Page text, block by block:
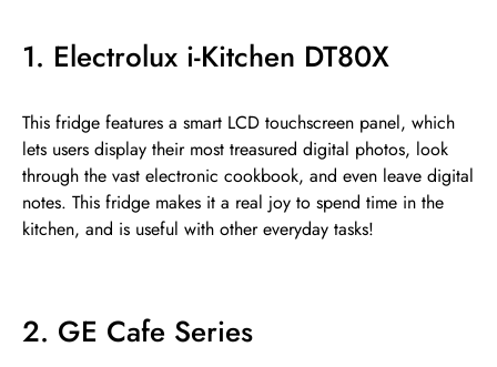
1. Electrolux i-Kitchen DT80X
This fridge features a smart LCD touchscreen panel, which
lets users display their most treasured digital photos, look
through the vast electronic cookbook, and even leave digital
notes. This fridge makes it a real joy to spend time in the
kitchen, and is useful with other everyday tasks!
2. GE Cafe Series